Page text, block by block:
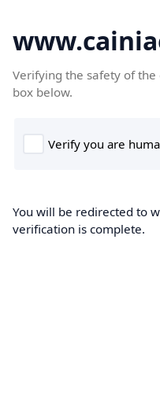
Verifying the safety of the
box below.
You will be redirected to
verification is complete.